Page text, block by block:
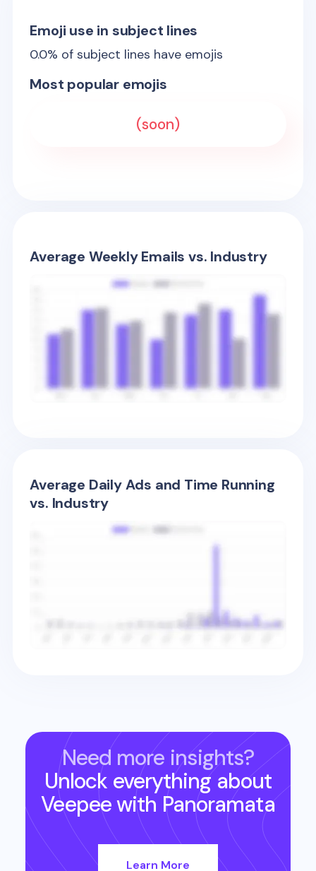
Emoji use in subject lines
0.0% of subject lines have emojis
Most popular emojis
(soon)
Average Weekly Emails vs. Industry
Average Daily Ads and Time Running
vs. Industry
Need more insights?
Unlock everything about
Veepeewith Panoramata
Learn More